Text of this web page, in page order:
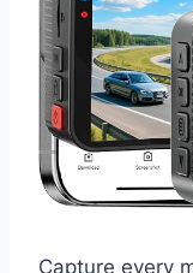
Capture every